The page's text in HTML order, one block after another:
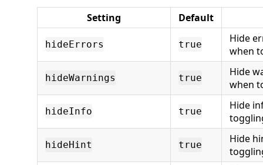
Setting Default
hideErrors true
Hide
when
hideWarnings true
Hide
when
hideInfo true
Hide
hideHint true
Hide